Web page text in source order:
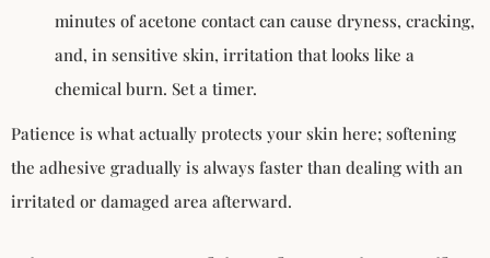
minutes of acetone contact can cause dryness, cracking,
and, in sensitive skin, irritation that looks like a
chemical burn. Set a timer.
Patience is what actually protects your skin here; softening
the adhesive gradually is always faster than dealing with an
irritated or damaged area afterward.